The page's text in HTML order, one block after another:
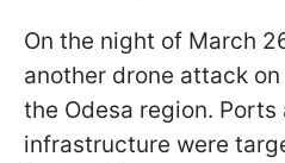
On the night of March
another drone attack
the Odesa region. Ports
infrastructure were